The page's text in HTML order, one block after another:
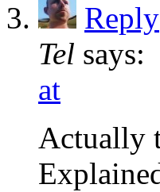
Reply
Tel says:
at
Actually